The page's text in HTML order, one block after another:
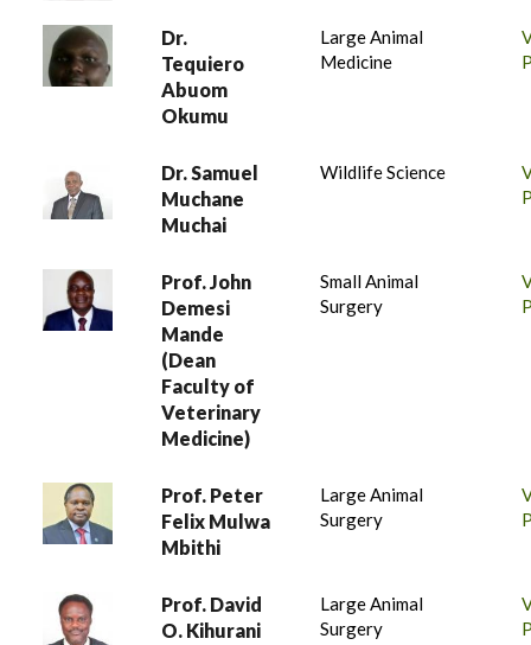
Dr.
Tequiero
Abuom
Okumu
Large Animal
Medicine
Dr. Samuel
Muchane
Muchai
Wildlife Science
Prof. John
Demesi
Mande
(Dean
Faculty of
Veterinary
Medicine)
Small Animal
Surgery
Prof. Peter
Felix Mulwa
Mbithi
Large Animal
Surgery
Prof. David
O. Kihurani
Large Animal
Surgery